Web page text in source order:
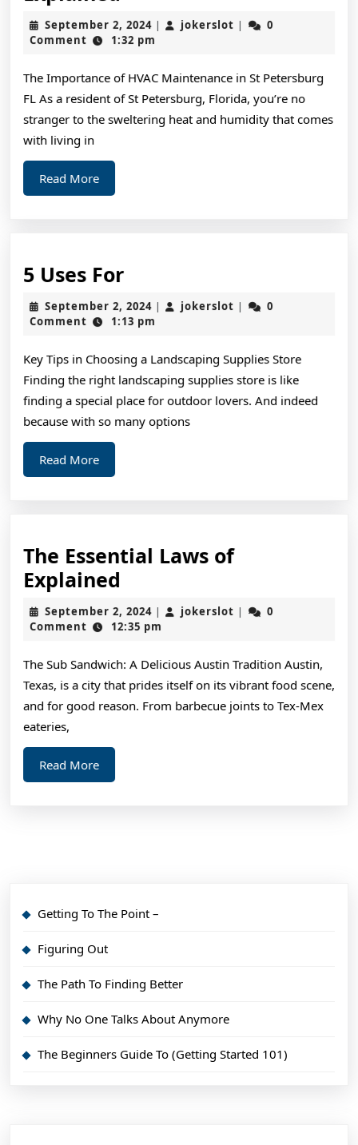
Essential
Laws
Explained
September 2, 2024September
2,
| jokerslot jokerslot
|
0
Comment
1:32 pm
The Importance of HVAC Maintenance in St Petersburg
FL As a resident of St Petersburg, Florida, you’re no
stranger to the sweltering heat and humidity that comes
with living in
Read MoreRead
More
5 Uses For5
Uses
For
September 2, 2024September
2,
| jokerslot jokerslot
|
0
Comment
1:13 pm
Key Tips in Choosing a Landscaping Supplies Store
Finding the right landscaping supplies store is like
finding a special place for outdoor lovers. And indeed
because with so many options
Read MoreRead
More
The Essential Laws of
Explained
Essential
Laws
Explained
September 2, 2024September
2,
| jokerslot jokerslot
|
0
Comment
12:35 pm
The Sub Sandwich: A Delicious Austin Tradition Austin,
Texas, is a city that prides itself on its vibrant food scene,
and for good reason. From barbecue joints to Tex-Mex
eateries,
Read MoreRead
More
Getting To The Point –
Figuring Out
The Path To Finding Better
Why No One Talks About Anymore
The Beginners Guide To (Getting Started 101)